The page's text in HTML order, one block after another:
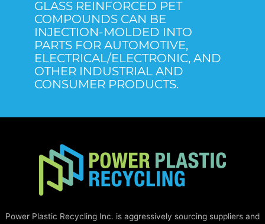
GLASS REINFORCED PET
COMPOUNDS CAN BE
INJECTION-MOLDED INTO
PARTS FOR AUTOMOTIVE,
ELECTRICAL/ELECTRONIC, AND
OTHER INDUSTRIAL AND
CONSUMER PRODUCTS.
Power Plastic Recycling Inc. is aggressively sourcing suppliers and